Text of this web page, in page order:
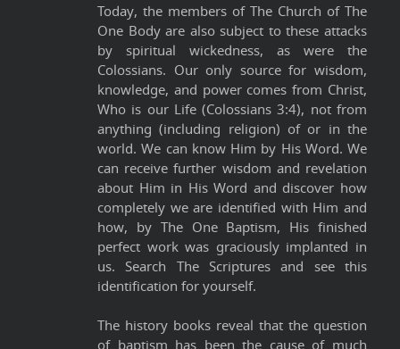
Today, the members of The Church of The
One Body are also subject to these attacks
by spiritual wickedness, as were the
Colossians. Our only source for wisdom,
knowledge, and power comes from Christ,
Who is our Life (Colossians 3:4), not from
anything (including religion) of or in the
world. We can know Him by His Word. We
can receive further wisdom and revelation
about Him in His Word and discover how
completely we are identified with Him and
how, by The One Baptism, His finished
perfect work was graciously implanted in
us. Search The Scriptures and see this
identification for yourself.
The history books reveal that the question
of baptism has been the cause of much